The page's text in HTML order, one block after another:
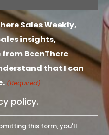
Sales Weekly,
insights,
BeenThere
that I can
(Required)
policy.
this form, you'll